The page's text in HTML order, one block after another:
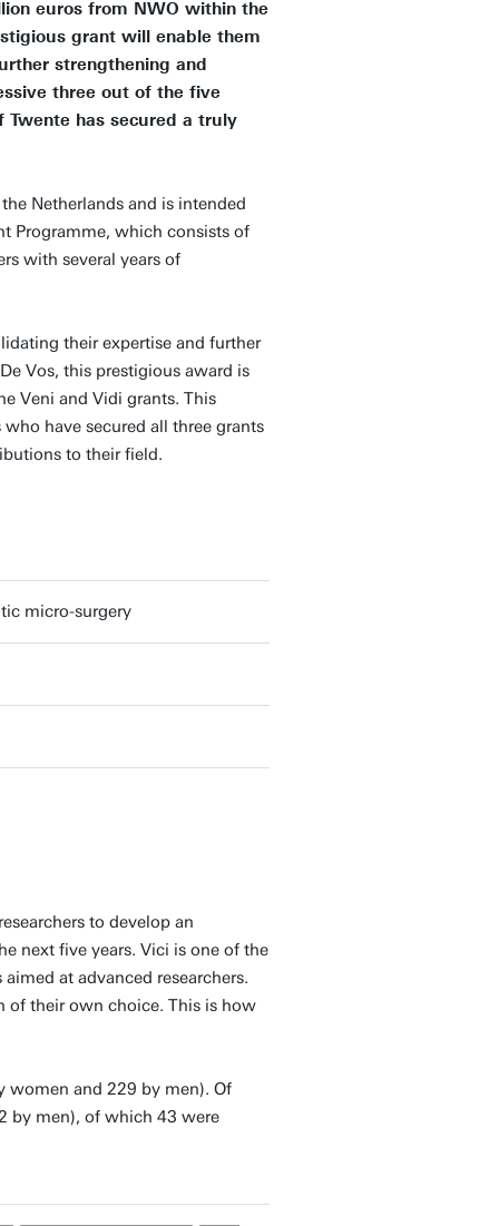
euros from NWO within the
grant will enable them
strengthening and
three out of the five
has secured a truly
Netherlands and is intended
Programme, which consists of
with several years of
their expertise and further
Vos, this prestigious award is
Veni and Vidi grants. This
have secured all three grants
to their field.
micro-surgery
to develop an
next five years. Vici is one of the
at advanced researchers.
of their own choice. This is how
women and 229 by men). Of
by men), of which 43 were